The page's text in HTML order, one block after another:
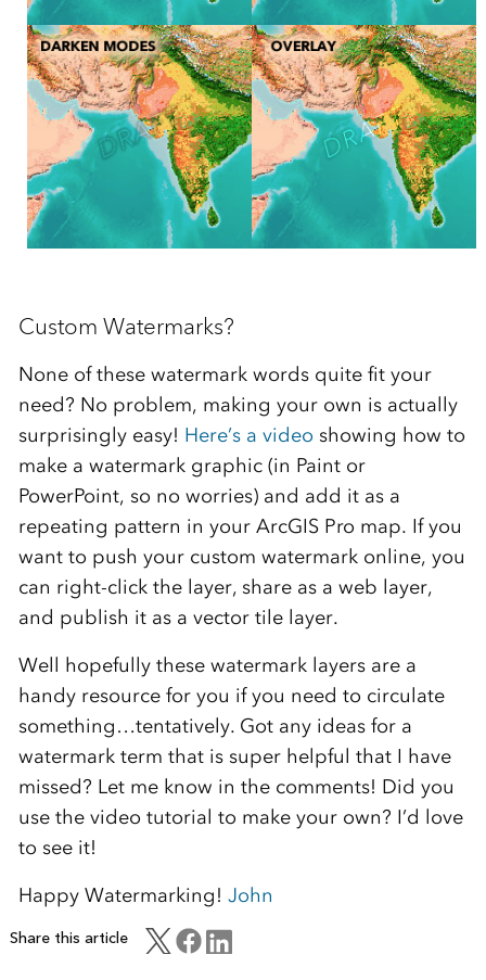
Custom Watermarks?
None of these watermark words quite fit your
need? No problem, making your own is actually
surprisingly easy! Here’s a video showing how to
make a watermark graphic (in Paint or
PowerPoint, so no worries) and add it as a
repeating pattern in your ArcGIS Pro map. If you
want to push your custom watermark online, you
can right-click the layer, share as a web layer,
and publish it as a vector tile layer.
Well hopefully these watermark layers are a
handy resource for you if you need to circulate
something…tentatively. Got any ideas for a
watermark term that is super helpful that I have
missed? Let me know in the comments! Did you
use the video tutorial to make your own? I’d love
to see it!
Happy Watermarking! John
Share this article